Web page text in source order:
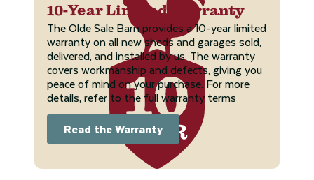
10-Year Limited Warranty
The Olde Sale Barn provides a 10-year limited
warranty on all new sheds and garages sold,
delivered, and installed by us. The warranty
covers workmanship and defects, giving you
peace of mind on your purchase. For more
details, refer to the full warranty terms
Read the Warranty